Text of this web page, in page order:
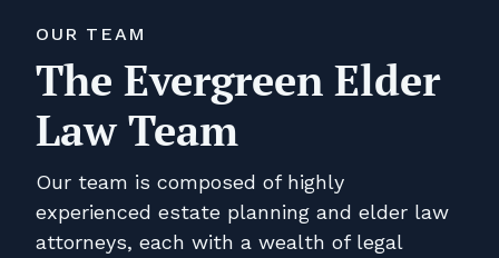
OUR TEAM
The Evergreen Elder
Law Team
Our team is composed of highly
experienced estate planning and elder law
attorneys, each with a wealth of legal